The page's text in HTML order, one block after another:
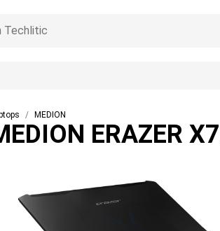
MEDION
ERAZER